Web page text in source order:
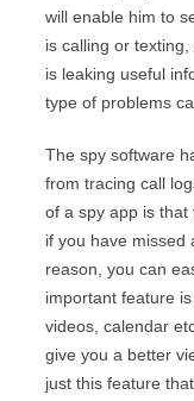
will enable him to
is calling or
is leaking useful
type of problems
The spy software
from tracing call
of a spy app is
if you have missed
reason, you can
important feature
videos, calendar
give you a better
just this feature